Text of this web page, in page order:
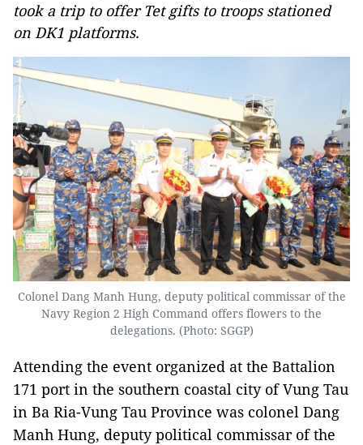
took a trip to offer Tet gifts to troops stationed
on DK1 platforms.
Colonel Dang Manh Hung, deputy political commissar of the
Navy Region 2 High Command offers flowers to the
delegations. (Photo: SGGP)
Attending the event organized at the Battalion
171 port in the southern coastal city of Vung Tau
in Ba Ria-Vung Tau Province was colonel Dang
Manh Hung, deputy political commissar of the